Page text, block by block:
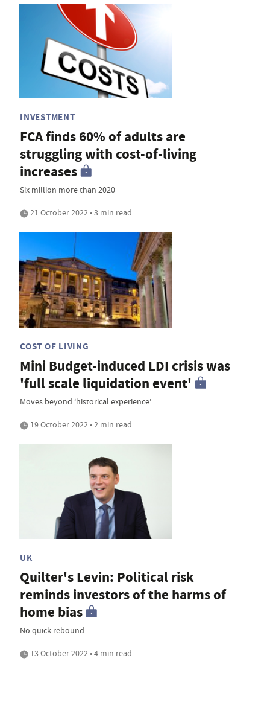
INVESTMENT
FCA finds 60% of adults are
struggling with cost-of-living
increases
Six million more than 2020
21 October 2022 • 3 min read
COST OF LIVING
Mini Budget-induced LDI crisis was
'full scale liquidation event'
Moves beyond ‘historical experience’
19 October 2022 • 2 min read
UK
Quilter's Levin: Political risk
reminds investors of the harms of
home bias
No quick rebound
13 October 2022 • 4 min read